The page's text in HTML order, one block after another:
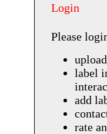
Login
Please
label
add
rate